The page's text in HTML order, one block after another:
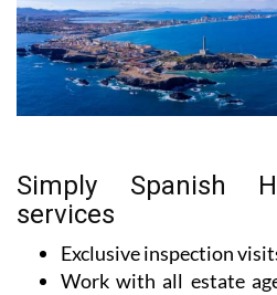
Simply Spanish
services
Exclusive inspection
Work with all estate